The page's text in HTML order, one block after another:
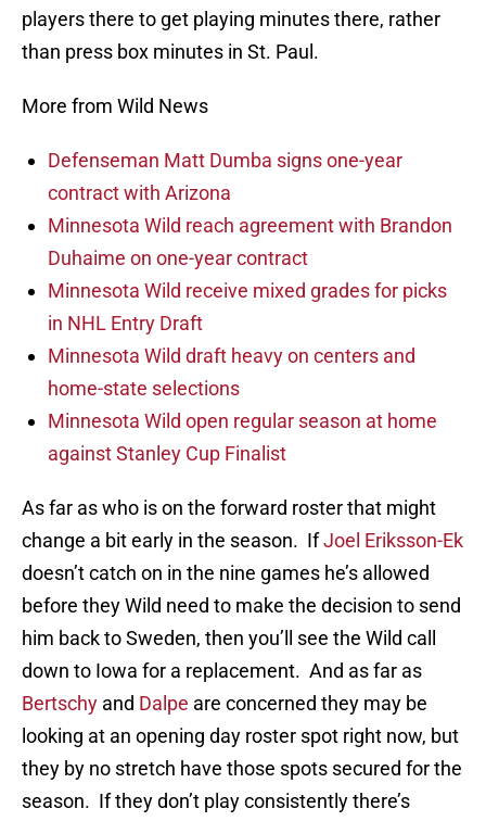
players there to get playing minutes there, rather
than press box minutes in St. Paul.
More from Wild News
Defenseman Matt Dumba signs one-year
contract with Arizona
Minnesota Wild reach agreement with Brandon
Duhaime on one-year contract
Minnesota Wild receive mixed grades for picks
in NHL Entry Draft
Minnesota Wild draft heavy on centers and
home-state selections
Minnesota Wild open regular season at home
against Stanley Cup Finalist
As far as who is on the forward roster that might
change a bit early in the season. IfJoel Eriksson-Ek
doesn’t catch on in the nine games he’s allowed
before they Wild need to make the decision to send
him back to Sweden, then you’ll see the Wild call
down to Iowa for a replacement. And as far as
Bertschy and Dalpe are concerned they may be
looking at an opening day roster spot right now, but
they by no stretch have those spots secured for the
season. If they don’t play consistently there’s